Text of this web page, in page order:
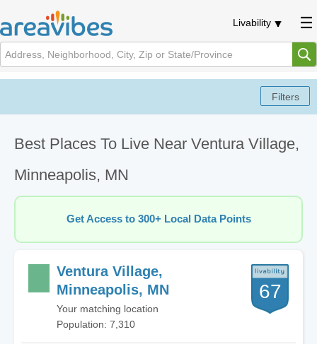
Livability
Best Places To Live Near Ventura Village,
Minneapolis, MN
Get Access to 300+ Local Data Points
Ventura Village,
Minneapolis, MN
Your matching location
Population: 7,310
67